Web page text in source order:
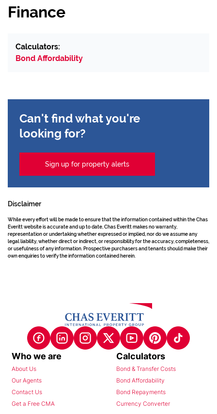
Finance
Calculators:
Bond Affordability
Can't find what you're
looking for?
Sign up for property alerts
Disclaimer
While every effort will be made to ensure that the information contained within the Chas
Everitt website is accurate and up to date, Chas Everitt makes no warranty,
representation or undertaking whether expressed or implied, nor do we assume any
legal liability, whether direct or indirect, or responsibility for the accuracy, completeness,
or usefulness of any information. Prospective purchasers and tenants should make their
own enquiries to verify the information contained herein.
Who we are
About Us
Our Agents
Contact Us
Get a Free CMA
Calculators
Bond & Transfer Costs
Bond Affordability
Bond Repayments
Currency Converter